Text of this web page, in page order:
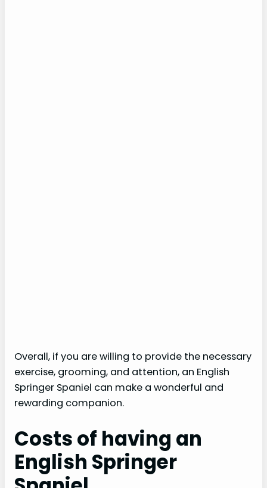
Overall, if you are willing to provide the necessary
exercise, grooming, and attention, an English
Springer Spaniel can make a wonderful and
rewarding companion.
Costs of having an
English Springer